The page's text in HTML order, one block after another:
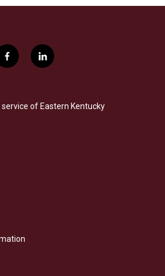
f
a
b
o
l
i
e
d
service of Eastern Kentucky